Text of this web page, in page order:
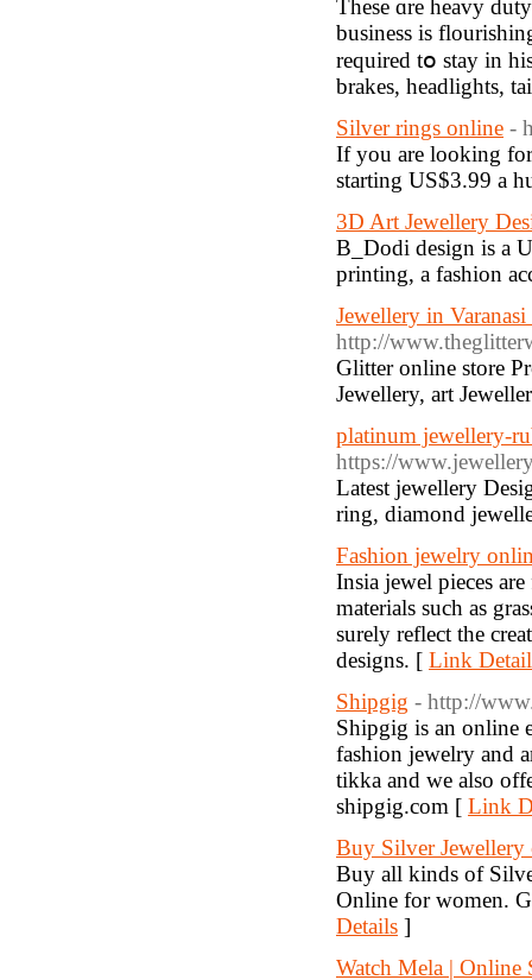
These ɑre heavy
business is
required tօ stay in
brakes, headlights,
Silver rings online -
If you are looking
starting US$3.99 a
3D Art Jewellery
B_Dodi design is a
printing, a fashion
Jewellery in
http://
Glitter online store
Jewellery, art
platinum jewellery-
https://
Latest jewellery
ring, diamond
Fashion jewelry
Insia jewel pieces
materials such as
surely reflect the
designs. [ Link
Shipgig - http://
Shipgig is an online
fashion jewelry and
tikka and we also
shipgig.com [ Link
Buy Silver
Buy all kinds of
Online for women.
Details ]
Watch Mela | Online